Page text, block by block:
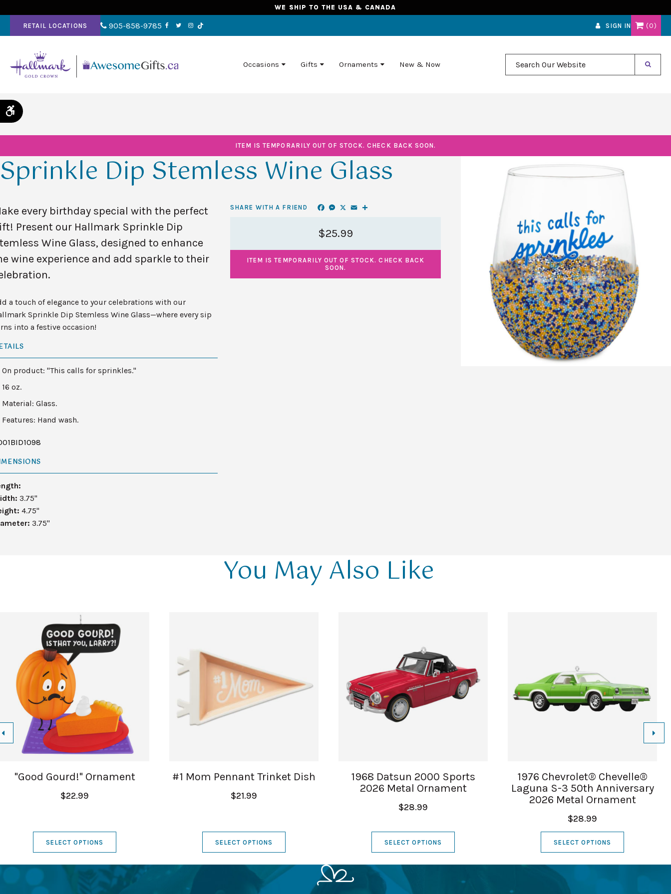
Accessible Version
WE SHIP TO THE USA & CANADA
RETAIL LOCATIONS 905-858-9785 SIGN IN 0
Occasions Gifts Ornaments New & Now
Search Our Website
ITEM IS TEMPORARILY OUT OF STOCK. CHECK BACK SOON.
Sprinkle Dip Stemless Wine Glass
every birthday special with the perfect
Present our Hallmark Sprinkle Dip
Wine Glass, designed to enhance
wine experience and add sparkle to their
a touch of elegance to your celebrations with our
Sprinkle Dip Stemless Wine Glass—where every sip
into a festive occasion!
On product: "This calls for sprinkles."
16 oz.
Material: Glass.
Features: Hand wash.
3.75"
4.75"
3.75"
SHARE WITH A FRIEND Facebook
Messenger
X Email
$25.99
ITEM IS TEMPORARILY OUT OF STOCK. CHECK BACK
SOON.
You May Also Like
"Good Gourd!" Ornament
$22.99
SELECT OPTIONS
#1 Mom Pennant Trinket Dish
$21.99
SELECT OPTIONS
1968 Datsun 2000 Sports
2026 Metal Ornament
$28.99
SELECT OPTIONS
1976 Chevrolet® Chevelle®
Laguna S-3 50th Anniversary
2026 Metal Ornament
$28.99
SELECT OPTIONS